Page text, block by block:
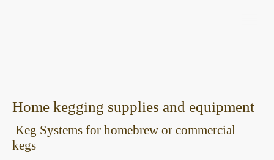
Home kegging supplies and equipment
Keg Systems for homebrew or commercial
kegs